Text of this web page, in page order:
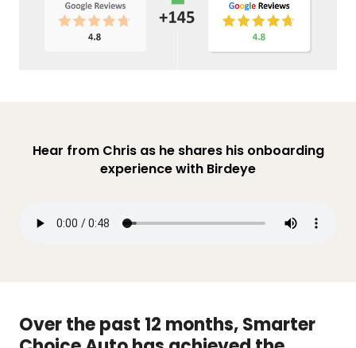
Hear from Chris as he shares his onboarding
experience with Birdeye
Over the past 12 months, Smarter